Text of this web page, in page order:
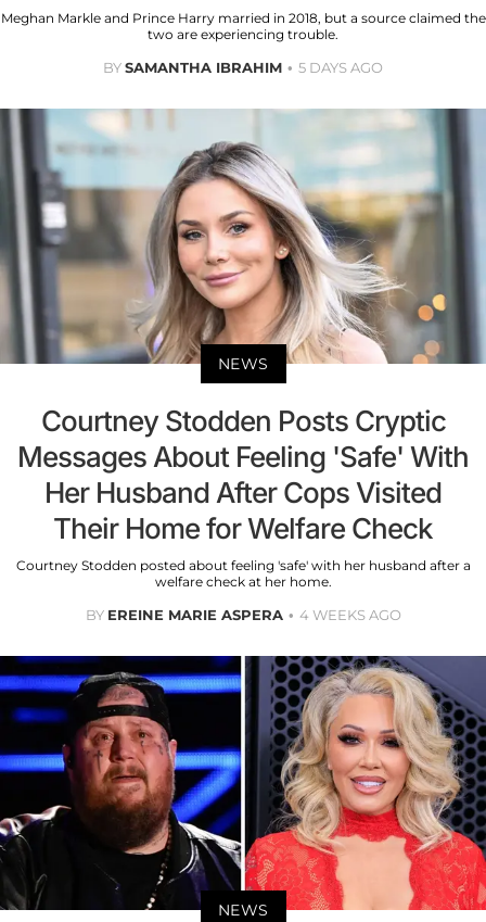
Meghan Markle and Prince Harry married in 2018, but a source claimed the
two are experiencing trouble.
BYSAMANTHA IBRAHIM 5 DAYS AGO
NEWS
Courtney Stodden Posts Cryptic
Messages About Feeling 'Safe' With
Her Husband After Cops Visited
Their Home for Welfare Check
Courtney Stodden posted about feeling 'safe' with her husband after a
welfare check at her home.
BY EREINE MARIE ASPERA 4 WEEKS AGO
NEWS